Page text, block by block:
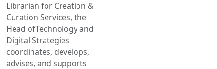
Librarian for Creation &
Curation Services, the
Head ofTechnology and
Digital Strategies
coordinates, develops,
advises, and supports